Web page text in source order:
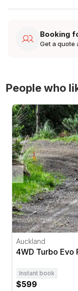
Booking
Get a quote
People who
4WD Turbo Evo
Auckland
4WD Turbo Evo
Instant book
$599